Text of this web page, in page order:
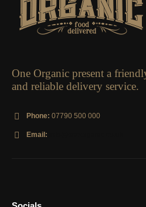
and reliable delivery service.